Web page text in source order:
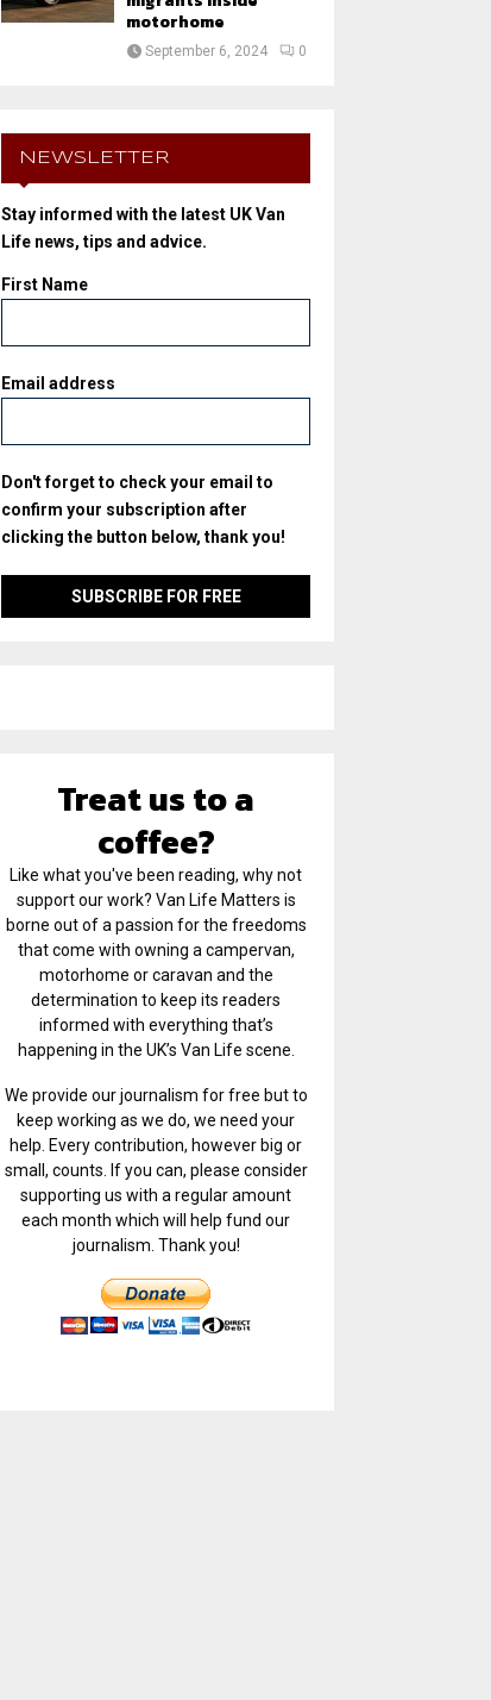
motorhome
September 6, 2024 0
NEWSLETTER
Stay informed with the latest UK Van
Life news, tips and advice.
First Name
Email address
Don't forget to check your email to
confirm your subscription after
clicking the button below, thank you!
Treat us to a
coffee?
Like what you've been reading, why not
support our work? Van Life Matters is
borne out of a passion for the freedoms
that come with owning a campervan,
motorhome or caravan and the
determination to keep its readers
informed with everything that’s
happening in the UK’s Van Life scene.
We provide our journalism for free but to
keep working as we do, we need your
help. Every contribution, however big or
small, counts. If you can, please consider
supporting us with a regular amount
each month which will help fund our
journalism. Thank you!